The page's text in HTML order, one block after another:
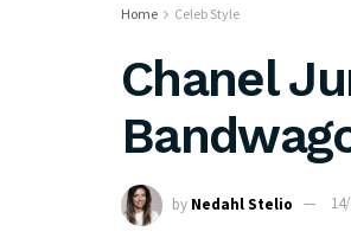
Home Celeb Style
Chanel
by Nedahl Stelio